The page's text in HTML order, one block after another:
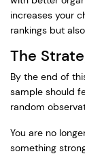
increases your
rankings but
The
By the end of
sample should
random
You are no
something